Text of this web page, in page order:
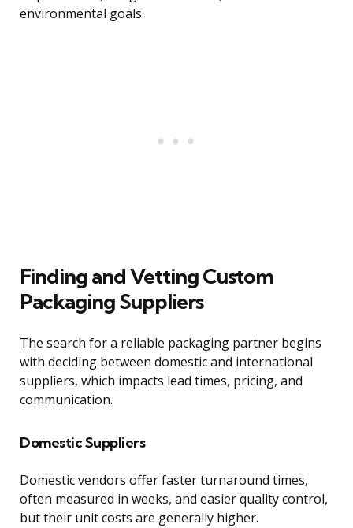
environmental goals.
Finding and Vetting Custom
Packaging Suppliers
The search for a reliable packaging partner begins
with deciding between domestic and international
suppliers, which impacts lead times, pricing, and
communication.
Domestic Suppliers
Domestic vendors offer faster turnaround times,
often measured in weeks, and easier quality control,
but their unit costs are generally higher.